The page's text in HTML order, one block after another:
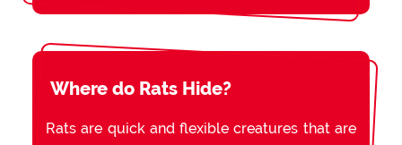
Where do Rats Hide?
Rats are quick and flexible creatures that are